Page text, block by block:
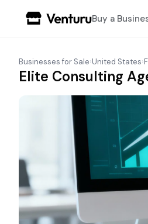
Buy a
Businesses for Sale›United States›
Elite Consulting